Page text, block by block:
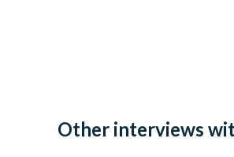
Other interviews